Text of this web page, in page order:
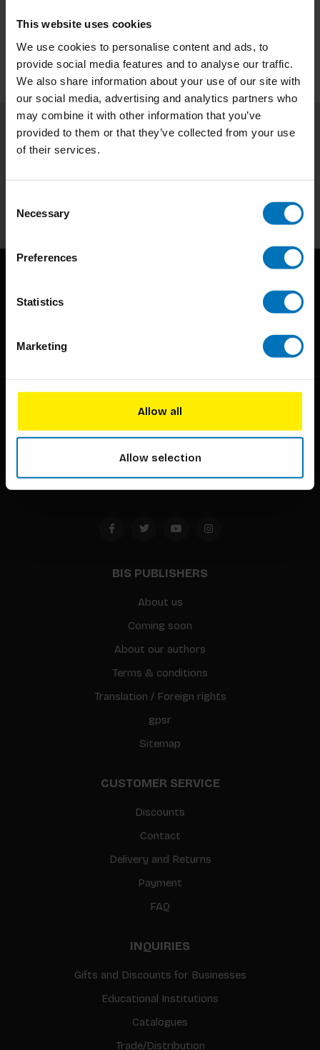
This website uses cookies
We use cookies to personalise content and ads, to
provide social media features and to analyse our traffic.
We also share information about your use of our site with
our social media, advertising and analytics partners who
may combine it with other information that you’ve
provided to them or that they’ve collected from your use
of their services.
Selection
Necessary
Preferences
Statistics
Marketing
Allow all
Allow selection
Specifications
Subscribe to our newsletter
Subscribe
techniques that inspire creativity in its widest sense.
Timorplein 46
BIS PUBLISHERS
About us
Coming soon
About our authors
Terms & conditions
Translation / Foreign rights
gpsr
Sitemap
CUSTOMER SERVICE
Discounts
Contact
Delivery and Returns
Payment
FAQ
INQUIRIES
Gifts and Discounts for Businesses
Educational Institutions
Catalogues
Trade/Distribution